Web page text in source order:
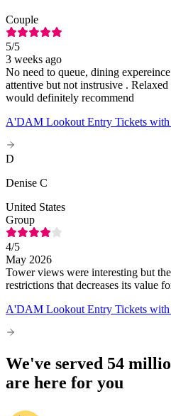
Couple
5/5
3 weeks ago
No need to queue, dining
attentive but not instrusive .
would definitely recommend
A'DAM Lookout Entry Tickets
D
Denise C
United States
Group
4/5
May 2026
Tower views were interesting but
restrictions that decreases its value
A'DAM Lookout Entry Tickets
We've served 54
are here for you